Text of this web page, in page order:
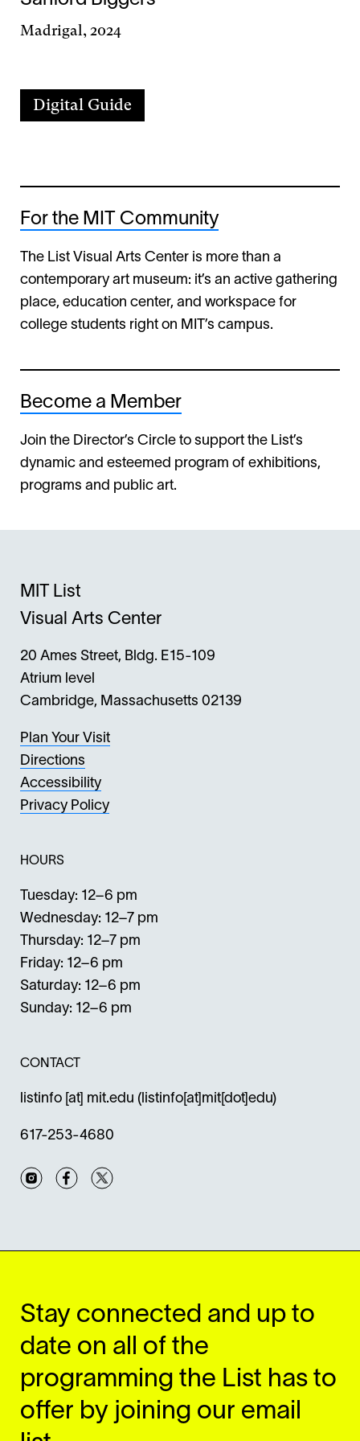
Madrigal, 2024
Digital Guide
For the MIT Community
The List Visual Arts Center is more than a
contemporary art museum: it’s an active gathering
place, education center, and workspace for
college students right on MIT’s campus.
Become a Member
Join the Director’s Circle to support the List’s
dynamic and esteemed program of exhibitions,
programs and public art.
MIT List
Visual Arts Center
20 Ames Street, Bldg. E15-109
Atrium level
Cambridge, Massachusetts 02139
Plan Your Visit
Directions
Accessibility
Privacy Policy
HOURS
Tuesday: 12–6 pm
Wednesday: 12–7 pm
Thursday: 12–7 pm
Friday: 12–6 pm
Saturday: 12–6 pm
Sunday: 12–6 pm
CONTACT
listinfo [at] mit.edu (listinfo[at]mit[dot]edu)
617-253-4680
InstagramFacebook
Stay connected and up to
date on all of the
programming the List has to
offer by joining our email